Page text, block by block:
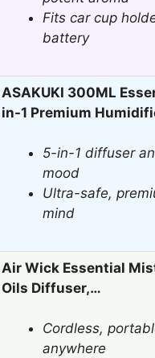
Fits car cup
battery
ASAKUKI 300ML
in-1 Premium
5-in-1 diffuser
mood
Ultra-safe,
mind
Air Wick Essential
Oils Diffuser,…
Cordless,
anywhere